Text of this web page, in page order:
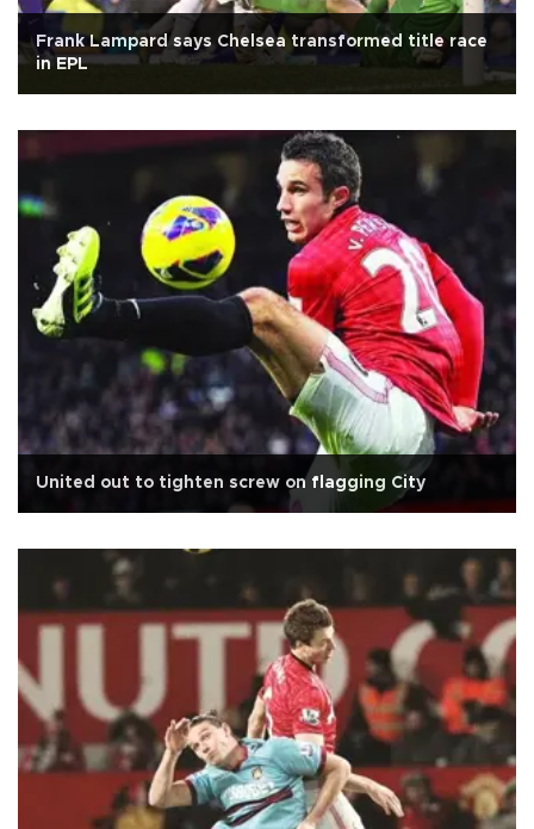
Frank Lampard says Chelsea transformed title race
in EPL
United out to tighten screw on flagging City